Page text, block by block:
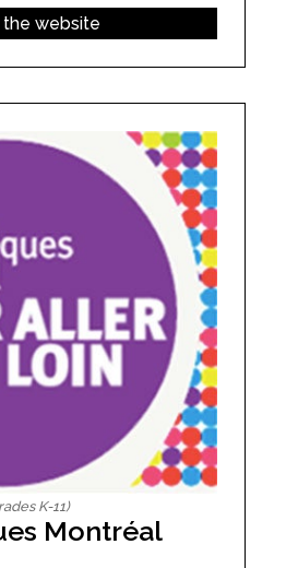
the website
K-11)
Montréal